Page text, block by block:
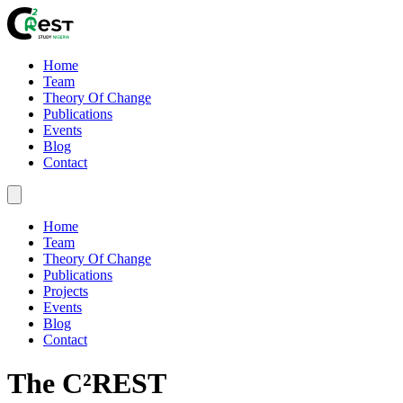
Home
Team
Theory Of Change
Publications
Events
Blog
Contact
Home
Team
Theory Of Change
Publications
Projects
Events
Blog
Contact
The C²REST